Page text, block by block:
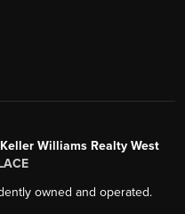
Williams Realty West
owned and operated.